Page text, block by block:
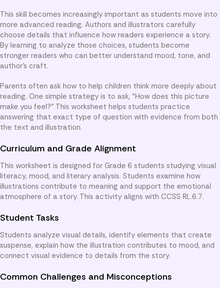
This skill becomes increasingly important as students move into
more advanced reading. Authors and illustrators carefully
choose details that influence how readers experience a story.
By learning to analyze those choices, students become
stronger readers who can better understand mood, tone, and
author’s craft.
Parents often ask how to help children think more deeply about
reading. One simple strategy is to ask, “How does this picture
make you feel?” This worksheet helps students practice
answering that exact type of question with evidence from both
the text and illustration.
Curriculum and Grade Alignment
This worksheet is designed for Grade 6 students studying visual
literacy, mood, and literary analysis. Students examine how
illustrations contribute to meaning and support the emotional
atmosphere of a story. This activity aligns with CCSS RL.6.7.
Student Tasks
Students analyze visual details, identify elements that create
suspense, explain how the illustration contributes to mood, and
connect visual evidence to details from the story.
Common Challenges and Misconceptions